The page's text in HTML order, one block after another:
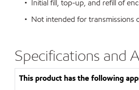
• Initial fill, top-up, and refill of
• Not intended for transmissions
Specifications and
This product has the following